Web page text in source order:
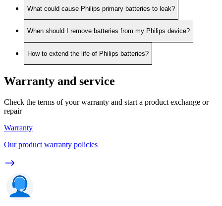
What could cause Philips primary batteries to leak?
When should I remove batteries from my Philips device?
How to extend the life of Philips batteries?
Warranty and service
Check the terms of your warranty and start a product exchange or
repair
Warranty
Our product warranty policies